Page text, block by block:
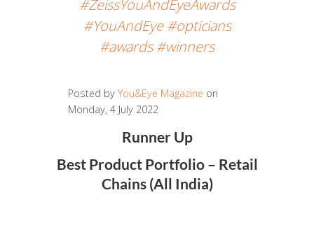
#ZeissYouAndEyeAwards
#YouAndEye #opticians
#awards #winners
Posted by You&Eye Magazine on
Monday, 4 July 2022
Runner Up
Best Product Portfolio – Retail
Chains (All India)